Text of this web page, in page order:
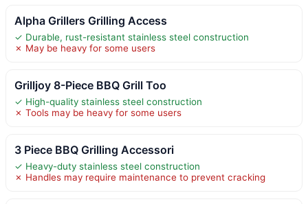
Alpha Grillers Grilling Access
✓ Durable, rust-resistant stainless steel construction
✗ May be heavy for some users
Grilljoy 8-Piece BBQ Grill Too
✓ High-quality stainless steel construction
✗ Tools may be heavy for some users
3 Piece BBQ Grilling Accessori
✓ Heavy-duty stainless steel construction
✗ Handles may require maintenance to prevent cracking